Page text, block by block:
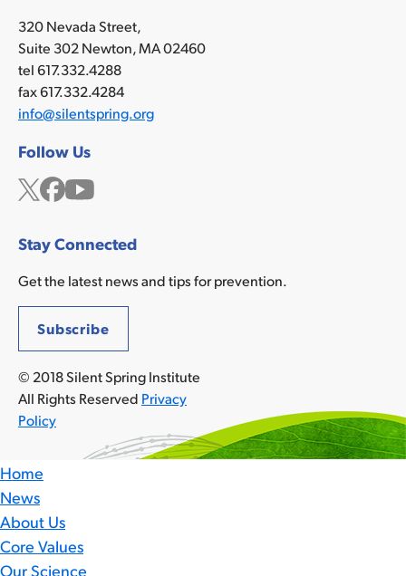
320 Nevada Street,
Suite 302 Newton, MA 02460
tel 617.332.4288
fax 617.332.4284
info@silentspring.org
Follow Us
TwitterFacebook
YouTube
Stay Connected
Get the latest news and tips for prevention.
Subscribe
© 2018 Silent Spring Institute
All Rights Reserved Privacy
Policy
Home
News
About Us
Core Values
Our Science